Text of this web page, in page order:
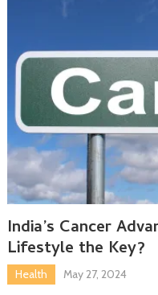
India’s Cancer
Lifestyle the Key?
Health
May 27, 2024